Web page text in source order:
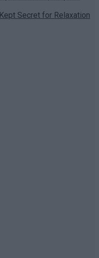
Secret for Relaxation